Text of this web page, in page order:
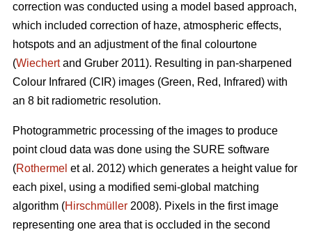
correction was conducted using a model based approach,
which included correction of haze, atmospheric effects,
hotspots and an adjustment of the final colourtone
(Wiechertand Gruber 2011). Resulting in pan-sharpened
Colour Infrared (CIR) images (Green, Red, Infrared) with
an 8 bit radiometric resolution.
Photogrammetric processing of the images to produce
point cloud data was done using the SURE software
(Rothermel et al. 2012) which generates a height value for
each pixel, using a modified semi-global matching
algorithm (Hirschmüller 2008). Pixels in the first image
representing one area that is occluded in the second